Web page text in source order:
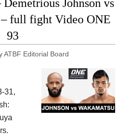
Johnson vs
– full fight Video ONE
93
ATBF Editorial Board
31,